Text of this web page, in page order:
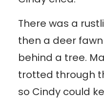
There was a
then a deer
behind a tree.
trotted through
so Cindy could